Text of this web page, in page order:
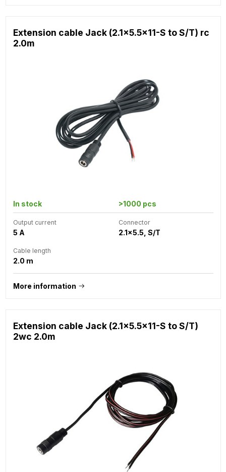
Extension cable Jack (2.1x5.5x11-S to S/T) rc
2.0m
In stock >1000 pcs
Output current
5 A
Connector
2.1x5.5, S/T
Cable length
2.0 m
More information
Extension cable Jack (2.1x5.5x11-S to S/T)
2wc 2.0m